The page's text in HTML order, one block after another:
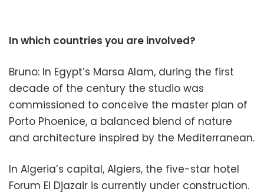
In which countries you are involved?
Bruno: In Egypt’s Marsa Alam, during the first
decade of the century the studio was
commissioned to conceive the master plan of
Porto Phoenice, a balanced blend of nature
and architecture inspired by the Mediterranean.
In Algeria’s capital, Algiers, the five-star hotel
Forum El Djazair is currently under construction.